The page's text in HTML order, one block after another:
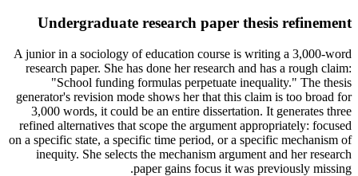
Undergraduate research paper thesis refinement
A junior in a sociology of education course is writing a 3,000-word
research paper. She has done her research and has a rough claim:
"School funding formulas perpetuate inequality." The thesis
generator's revision mode shows her that this claim is too broad for
3,000 words, it could be an entire dissertation. It generates three
refined alternatives that scope the argument appropriately: focused
on a specific state, a specific time period, or a specific mechanism of
inequity. She selects the mechanism argument and her research
paper gains focus it was previously missing.